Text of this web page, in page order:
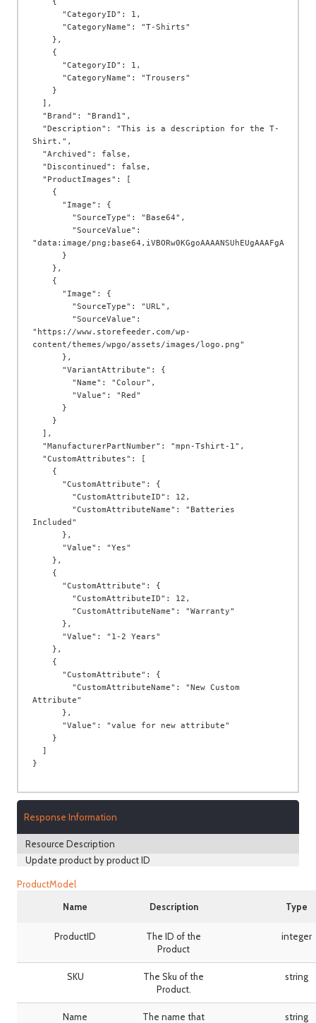
Response Information
Resource Description
Update product by product ID
ProductModel
Name
Description Type
ProductID
The ID of the
Product
integer
SKU
The Sku of the
Product.
string
Name
The name that
string